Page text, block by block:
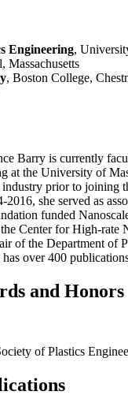
Engineering,
, Boston College,
Barry is currently
at the University of
industry prior to joining
she served as
funded
Center for High-rate
of the Department of
over 400
and Honors
of Plastics